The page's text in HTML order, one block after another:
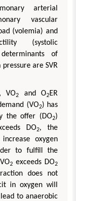
arterial
vascular
(volemia) and
(systolic
of
are SVR
VO2 and O2ER
(VO2) has
the offer (DO2)
DO2, the
oxygen
to fulfill the
2exceeds DO2
does not
in oxygen will
to anaerobic